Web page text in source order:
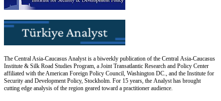
The Central Asia-Caucasus Analyst is a biweekly publication of the Central Asia-Caucasus
Institute & Silk Road Studies Program, a Joint Transatlantic Research and Policy Center
affiliated with the American Foreign Policy Council, Washington DC., and the Institute for
Security and Development Policy, Stockholm. For 15 years, the Analyst has brought
cutting edge analysis of the region geared toward a practitioner audience.